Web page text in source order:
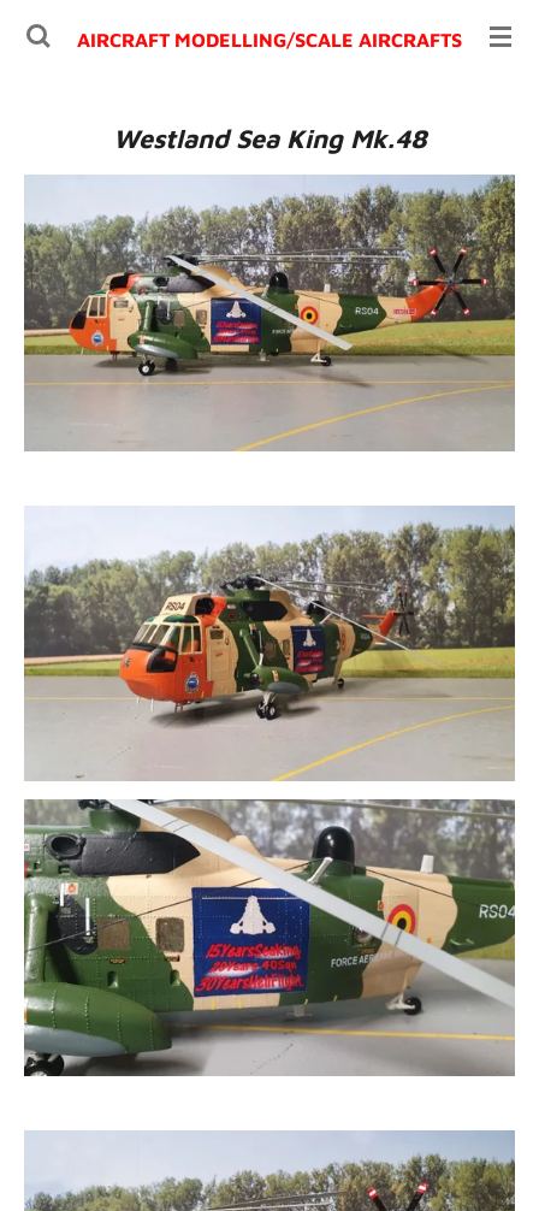
Ga
AIRCRAFT MODELLING/SCALE AIRCRAFTS
Westland Sea King Mk.48